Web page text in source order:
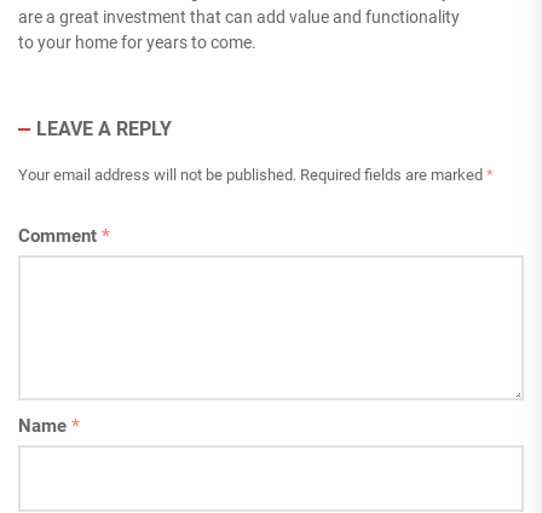
are a great investment that can add value and functionality
to your home for years to come.
LEAVE A REPLY
Your email address will not be published. Required fields are marked *
Comment *
Name *